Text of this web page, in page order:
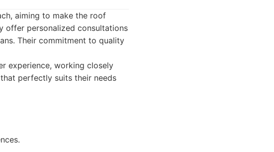
aiming to make the roof
offer personalized consultations
Their commitment to quality
experience, working closely
perfectly suits their needs